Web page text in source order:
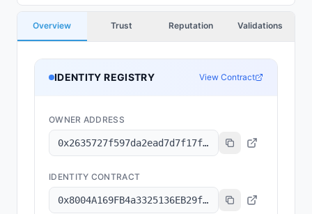
Overview Trust Reputation Validations
IDENTITY REGISTRY View Contract
OWNER ADDRESS
0x2635727f597da2ead7d7f17f1643b0cbe87147a7
IDENTITY CONTRACT
0x8004A169FB4a3325136EB29fA0ceB6D2e539a432